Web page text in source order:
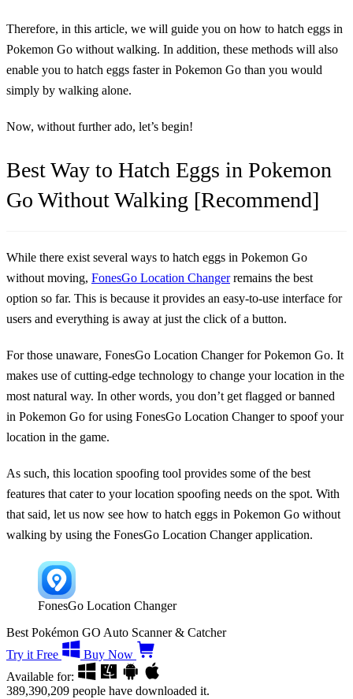
Therefore, in this article, we will guide you on how to hatch eggs in
Pokemon Go without walking. In addition, these methods will also
enable you to hatch eggs faster in Pokemon Go than you would
simply by walking alone.
Now, without further ado, let’s begin!
Best Way to Hatch Eggs in Pokemon
Go Without Walking [Recommend]
While there exist several ways to hatch eggs in Pokemon Go
without moving, FonesGo Location Changerremains the best
option so far. This is because it provides an easy-to-use interface for
users and everything is away at just the click of a button.
For those unaware, FonesGo Location Changer for Pokemon Go. It
makes use of cutting-edge technology to change your location in the
most natural way. In other words, you don’t get flagged or banned
in Pokemon Go for using FonesGo Location Changer to spoof your
location in the game.
As such, this location spoofing tool provides some of the best
features that cater to your location spoofing needs on the spot. With
that said, let us now see how to hatch eggs in Pokemon Go without
walking by using the FonesGo Location Changer application.
FonesGo Location Changer
Best Pokémon GO Auto Scanner & Catcher
Try it Free
Buy Now
Available for:
389,390,209 people have downloaded it.